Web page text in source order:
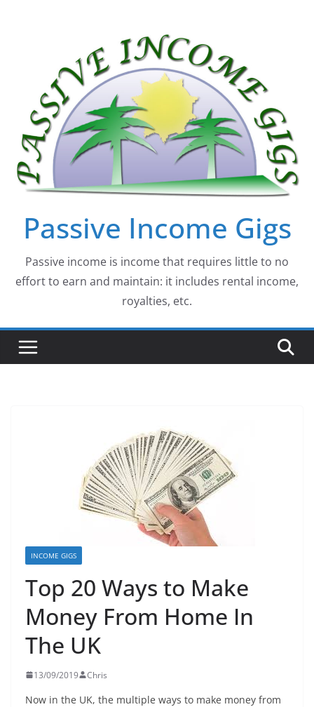
Passive Income Gigs
Passive income is income that requires little to no
effort to earn and maintain: it includes rental income,
royalties, etc.
INCOME GIGS
Top 20 Ways to Make
Money From Home In
The UK
13/09/2019 Chris
Now in the UK, the multiple ways to make money from